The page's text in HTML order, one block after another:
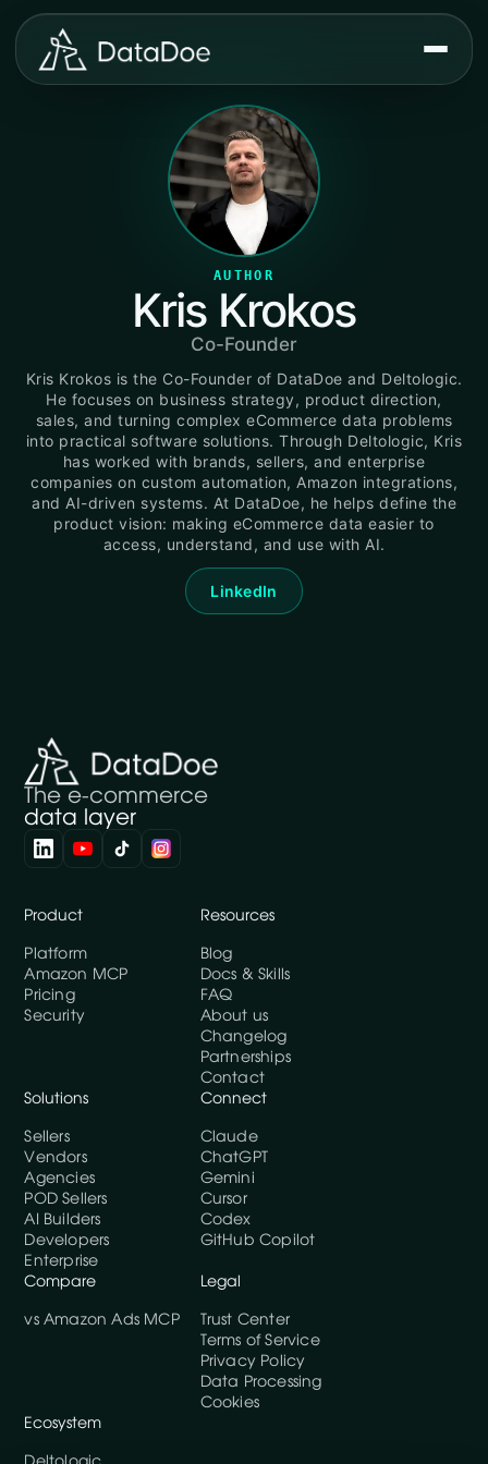
AUTHOR
Kris Krokos
Co-Founder
Kris Krokos is the Co-Founder of DataDoe and Deltologic.
He focuses on business strategy, product direction,
sales, and turning complex eCommerce data problems
into practical software solutions. Through Deltologic, Kris
has worked with brands, sellers, and enterprise
companies on custom automation, Amazon integrations,
and AI-driven systems. At DataDoe, he helps define the
product vision: making eCommerce data easier to
access, understand, and use with AI.
LinkedIn
The e-commerce
data layer
Product
Platform
Amazon MCP
Pricing
Security
Resources
Blog
Docs & Skills
FAQ
About us
Changelog
Partnerships
Contact
Solutions
Sellers
Vendors
Agencies
POD Sellers
AI Builders
Developers
Enterprise
Connect
Claude
ChatGPT
Gemini
Cursor
Codex
GitHub Copilot
Compare
vs Amazon Ads MCP
Legal
Trust Center
Terms of Service
Privacy Policy
Data Processing
Cookies
Ecosystem